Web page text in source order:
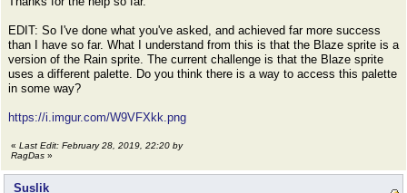
EDIT: So I've done what you've asked, and achieved far more success
than I have so far. What I understand from this is that the Blaze sprite is a
version of the Rain sprite. The current challenge is that the Blaze sprite
uses a different palette. Do you think there is a way to access this palette
in some way?
https://i.imgur.com/W9VFXkk.png
« Last Edit: February 28, 2019, 22:20 by
RagDas »
Suslik